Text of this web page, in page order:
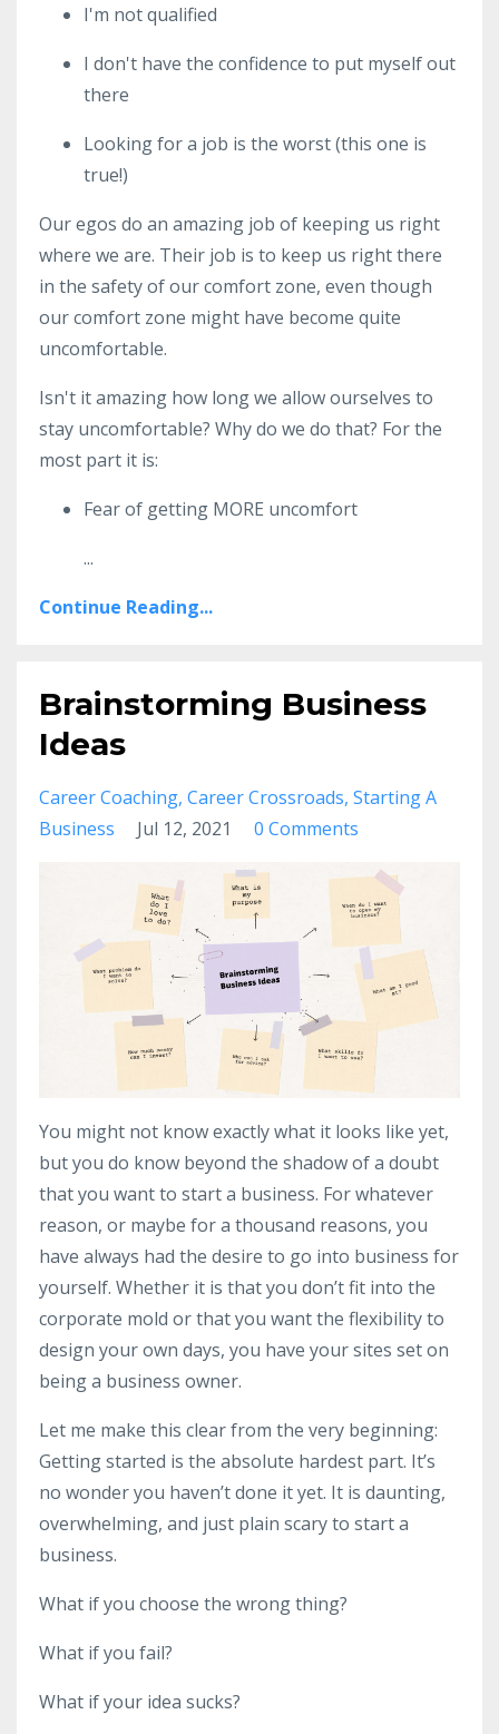
I'm not qualified
I don't have the confidence to put myself out
there
Looking for a job is the worst (this one is
true!)
Our egos do an amazing job of keeping us right
where we are. Their job is to keep us right there
in the safety of our comfort zone, even though
our comfort zone might have become quite
uncomfortable.
Isn't it amazing how long we allow ourselves to
stay uncomfortable? Why do we do that? For the
most part it is:
Fear of getting MORE uncomfort
...
Continue Reading...
Brainstorming Business
Ideas
Career Coaching Career Crossroads Starting A
Business
Jul 12, 2021 0 Comments
You might not know exactly what it looks like yet,
but you do know beyond the shadow of a doubt
that you want to start a business. For whatever
reason, or maybe for a thousand reasons, you
have always had the desire to go into business for
yourself. Whether it is that you don’t fit into the
corporate mold or that you want the flexibility to
design your own days, you have your sites set on
being a business owner.
Let me make this clear from the very beginning:
Getting started is the absolute hardest part. It’s
no wonder you haven’t done it yet. It is daunting,
overwhelming, and just plain scary to start a
business.
What if you choose the wrong thing?
What if you fail?
What if your idea sucks?